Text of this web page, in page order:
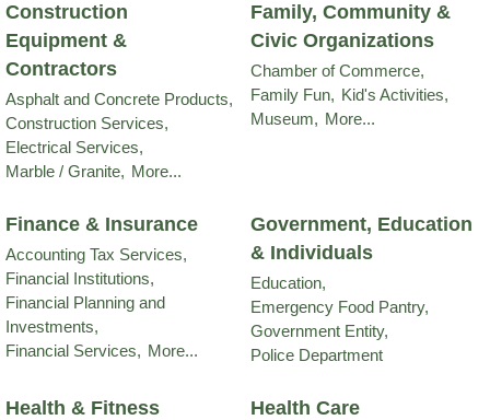
Construction
Equipment &
Contractors
Asphalt and Concrete Products,
Construction Services,
Electrical Services,
Marble / Granite, More...
Family, Community &
Civic Organizations
Chamber of Commerce,
Family Fun, Kid's Activities,
Museum, More...
Finance & Insurance
Accounting Tax Services,
Financial Institutions,
Financial Planning and
Investments,
Financial Services, More...
Government, Education
& Individuals
Education,
Emergency Food Pantry,
Government Entity,
Police Department
Health & Fitness Health Care